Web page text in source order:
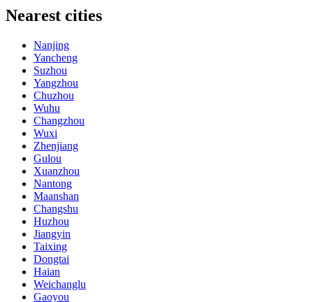
Nearest cities
Nanjing
Yancheng
Suzhou
Yangzhou
Chuzhou
Wuhu
Changzhou
Wuxi
Zhenjiang
Gulou
Xuanzhou
Nantong
Maanshan
Changshu
Huzhou
Jiangyin
Taixing
Dongtai
Haian
Weichanglu
Gaoyou